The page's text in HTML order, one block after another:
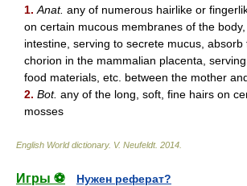
1. Anat. any of numerous hairlike or
on certain mucous membranes of the
intestine, serving to secrete mucus,
chorion in the mammalian placenta,
food materials, etc. between the mother
2. Bot. any of the long, soft, fine hairs on
mosses
English World dictionary. V. Neufeldt. 2014
Игры ⚽
Нужен реферат?